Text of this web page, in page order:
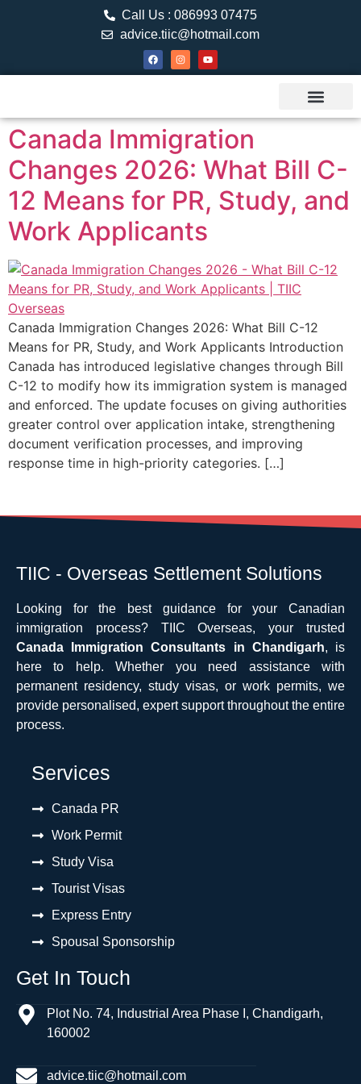
Call Us : 086993 07475
advice.tiic@hotmail.com
Canada Immigration
Changes 2026: What Bill C-
12 Means for PR, Study, and
Work Applicants
Canada Immigration Changes 2026: What Bill C-12
Means for PR, Study, and Work Applicants Introduction
Canada has introduced legislative changes through Bill
C-12 to modify how its immigration system is managed
and enforced. The update focuses on giving authorities
greater control over application intake, strengthening
document verification processes, and improving
response time in high-priority categories. […]
TIIC - Overseas Settlement Solutions
Looking for the best guidance for your Canadian
immigration process? TIIC Overseas, your trusted
Canada Immigration Consultants in Chandigarh, is
here to help. Whether you need assistance with
permanent residency, study visas, or work permits, we
provide personalised, expert support throughout the entire
process.
Services
Canada PR
Work Permit
Study Visa
Tourist Visas
Express Entry
Spousal Sponsorship
Get In Touch
Plot No. 74, Industrial Area Phase I, Chandigarh,
160002
advice.tiic@hotmail.com